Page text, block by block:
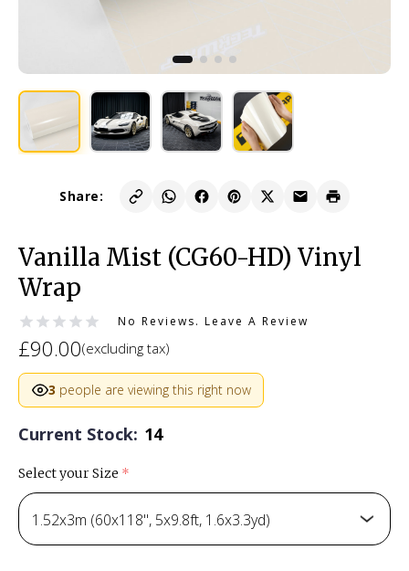
Share:
Vanilla Mist (CG60-HD) Vinyl
Wrap
No Reviews.Leave A Review
£90.00(excluding tax)
3 people are viewing this right now
Current Stock: 14
Select your Size (required)
1.52x3m (60x118", 5x9.8ft, 1.6x3.3yd)